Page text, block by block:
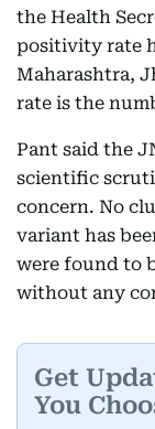
the Health
positivity rate
Maharashtra,
rate is the
Pant said the
scientific
concern. No
variant has
were found to
without any
Get
You